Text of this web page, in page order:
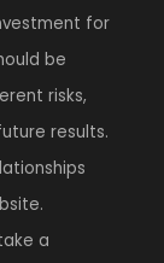
for
be
risks,
results.
a